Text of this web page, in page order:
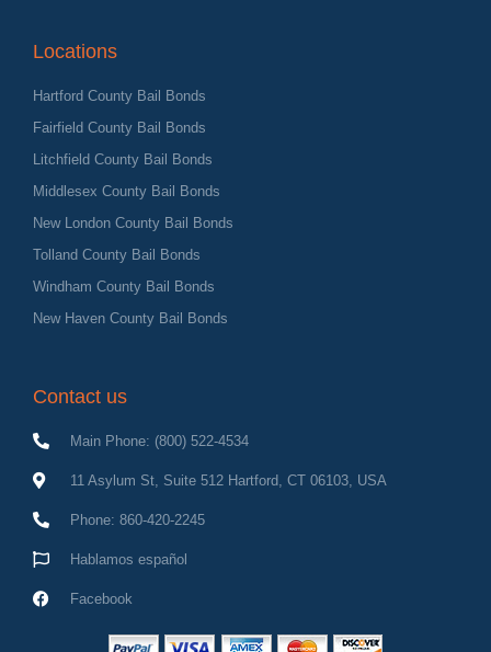
Locations
Hartford County Bail Bonds
Fairfield County Bail Bonds
Litchfield County Bail Bonds
Middlesex County Bail Bonds
New London County Bail Bonds
Tolland County Bail Bonds
Windham County Bail Bonds
New Haven County Bail Bonds
Contact us
Main Phone: (800) 522-4534
11 Asylum St, Suite 512 Hartford, CT 06103, USA
Phone: 860-420-2245
Hablamos español
Facebook